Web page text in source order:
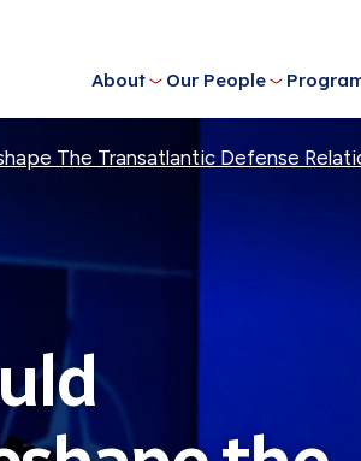
About Our People
The Transatlantic Defense